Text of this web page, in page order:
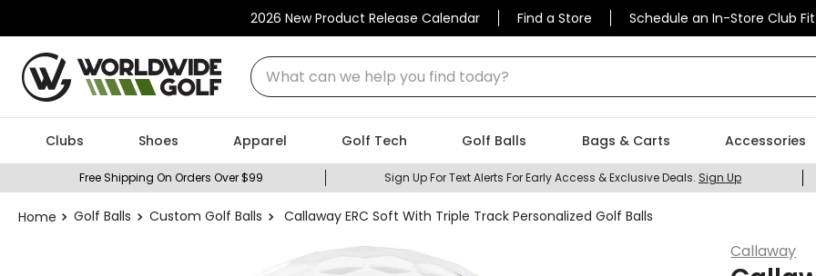
2026 New Product Release Calendar Find a Store Schedule an In-Store Club
What can we help you find today?
Clubs Shoes Apparel Golf Tech Golf Balls Bags & Carts Accessories
Free Shipping On Orders Over $99 Sign Up For Text Alerts For Early Access & Exclusive Deals. Sign Up
Golf Balls Custom Golf Balls Callaway ERC Soft With Triple Track Personalized Golf Balls
Callaway